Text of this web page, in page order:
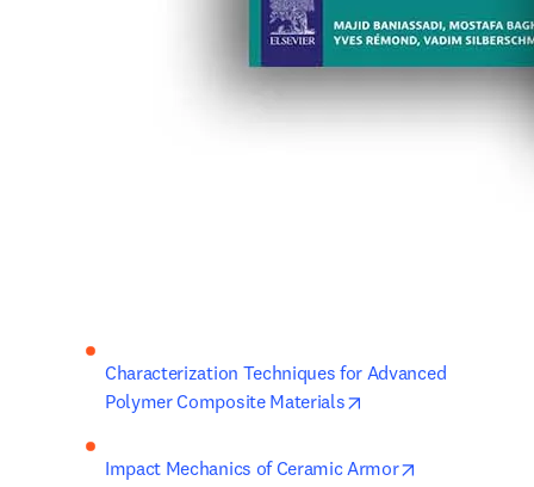
Characterization Techniques for Advanced
Polymer Composite Materials
Impact Mechanics of Ceramic Armor